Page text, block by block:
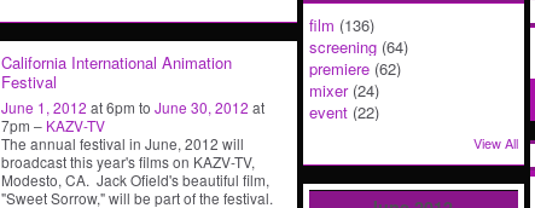
California International Animation
Festival
June 1, 2012 at 6pm to June 30, 2012 at
7pm – KAZV-TV
The annual festival in June, 2012 will
broadcast this year's films on KAZV-TV,
Modesto, CA. Jack Ofield's beautiful film,
"Sweet Sorrow," will be part of the festival.
film (136)
screening (64)
premiere (62)
mixer(24)
event (22)
View All